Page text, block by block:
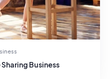
Business